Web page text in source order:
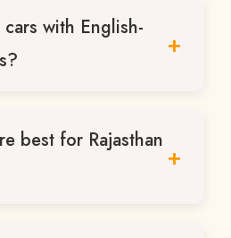
and multi-day
with English-
with international
best for Rajasthan